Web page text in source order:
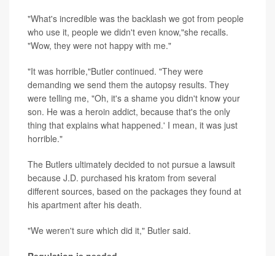
"What's incredible was the backlash we got from people
who use it, people we didn't even know,"she recalls.
"Wow, they were not happy with me."
"It was horrible,"Butler continued. "They were
demanding we send them the autopsy results. They
were telling me, "Oh, it's a shame you didn't know your
son. He was a heroin addict, because that's the only
thing that explains what happened.' I mean, it was just
horrible."
The Butlers ultimately decided to not pursue a lawsuit
because J.D. purchased his kratom from several
different sources, based on the packages they found at
his apartment after his death.
"We weren't sure which did it," Butler said.